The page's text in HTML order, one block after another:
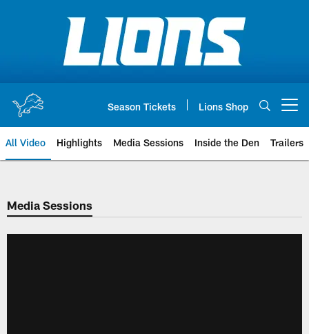
Season Tickets Lions Shop
All Video Highlights Media Sessions Inside the Den Trailers
Media Sessions